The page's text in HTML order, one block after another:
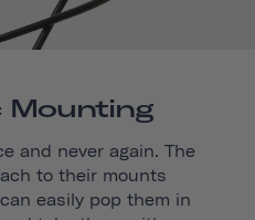
Mounting
and never again. The
to their mounts
easily pop them in